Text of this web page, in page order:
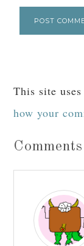
This site
how your
Comments